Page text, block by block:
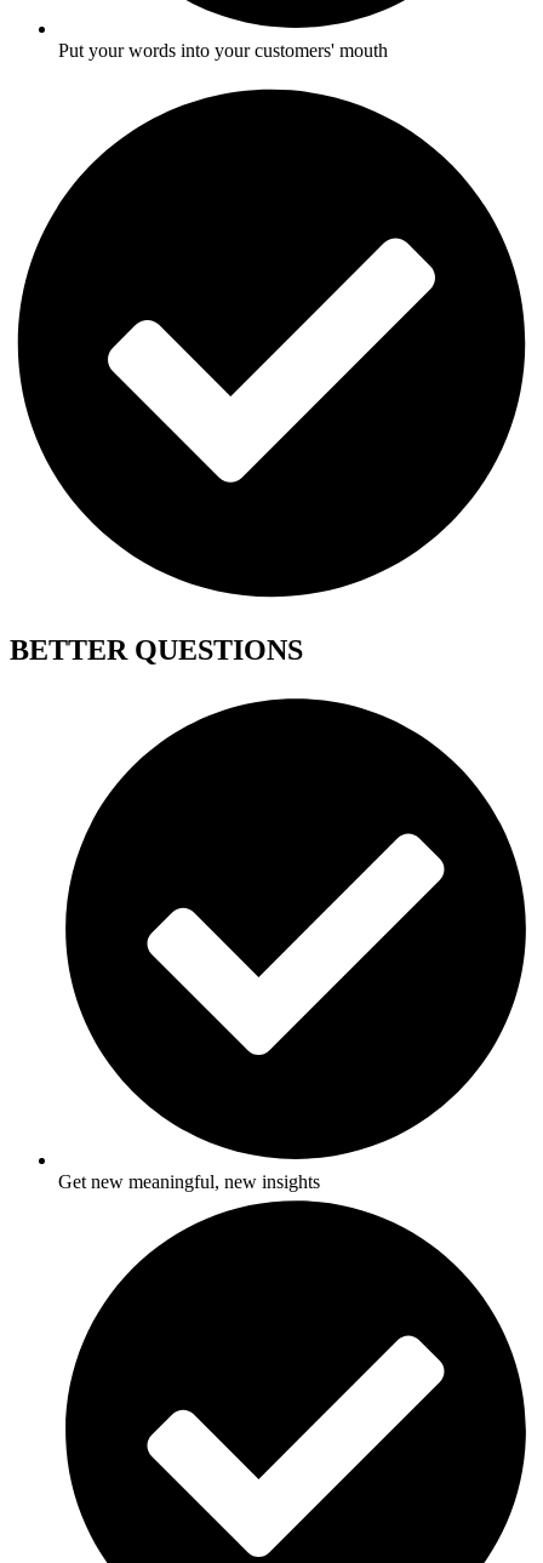
Put your words into your customers' mouth
BETTER QUESTIONS
Get new meaningful, new insights